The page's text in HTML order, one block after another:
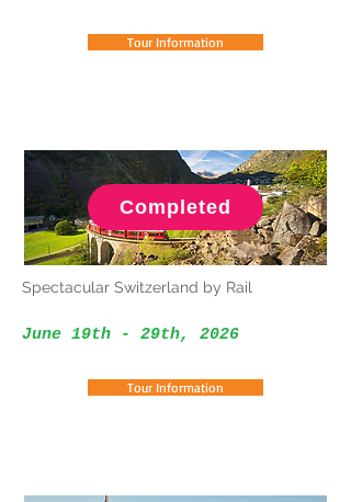
Tour Information
Spectacular Switzerland by Rail
June 19th - 29th, 2026
Tour Information
Completed